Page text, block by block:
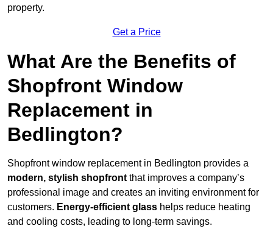
property.
Get a Price
What Are the Benefits of
Shopfront Window
Replacement in
Bedlington?
Shopfront window replacement in Bedlington provides a
modern, stylish shopfront that improves a company’s
professional image and creates an inviting environment for
customers. Energy-efficient glass helps reduce heating
and cooling costs, leading to long-term savings.